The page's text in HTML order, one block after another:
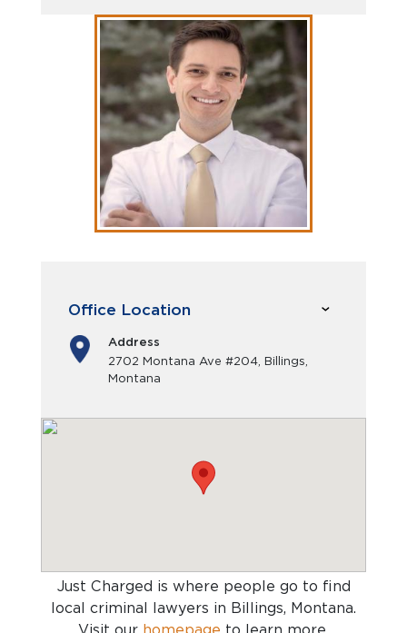
Office Location
Address
2702 Montana Ave #204, Billings,
Montana
Just Charged is where people go to find
local criminal lawyers in Billings, Montana.